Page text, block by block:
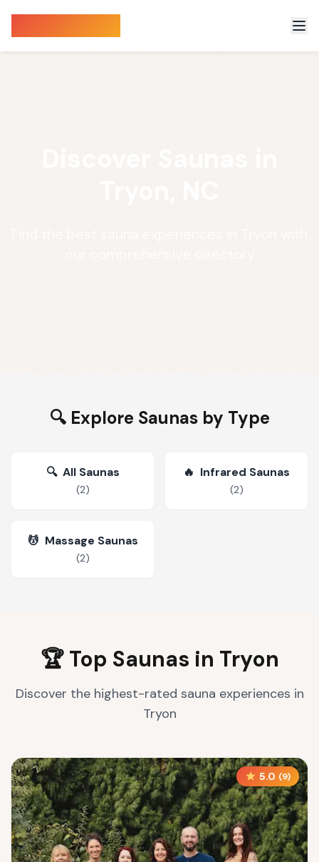
🔍 Explore Saunas by Type
🔍 All Saunas
(2)
🔥 Infrared Saunas
(2)
💆 Massage Saunas
(2)
🏆 Top Saunas in Tryon
Discover the highest-rated sauna experiences in
Tryon
5.0 (9)